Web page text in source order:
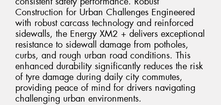
Construction for Urban Challenges Engineered
with robust carcass technology and reinforced
sidewalls, the Energy XM2 + delivers exceptional
resistance to sidewall damage from potholes,
curbs, and rough urban road conditions. This
enhanced durability significantly reduces the risk
of tyre damage during daily city commutes,
providing peace of mind for drivers navigating
challenging urban environments.